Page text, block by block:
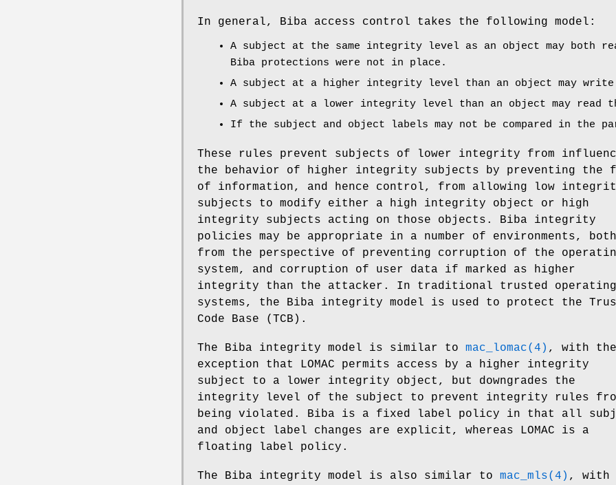
In general, Biba access control takes the following model:
A subject at the same integrity level as an object may both
Biba protections were not in place.
A subject at a higher integrity level than an object may
A subject at a lower integrity level than an object may
If the subject and object labels may not be compared in
These rules prevent subjects of lower integrity from
the behavior of higher integrity subjects by preventing the
of information, and hence control, from allowing low
subjects to modify either a high integrity object or high
integrity subjects acting on those objects. Biba integrity
policies may be appropriate in a number of environments, both
from the perspective of preventing corruption of the
system, and corruption of user data if marked as higher
integrity than the attacker. In traditional trusted operating
systems, the Biba integrity model is used to protect the
Code Base (TCB).
The Biba integrity model is similar to mac_lomac(4) , with the
exception that LOMAC permits access by a higher integrity
subject to a lower integrity object, but downgrades the
integrity level of the subject to prevent integrity rules
being violated. Biba is a fixed label policy in that all
and object label changes are explicit, whereas LOMAC is a
floating label policy.
The Biba integrity model is also similar to mac_mls(4) , with